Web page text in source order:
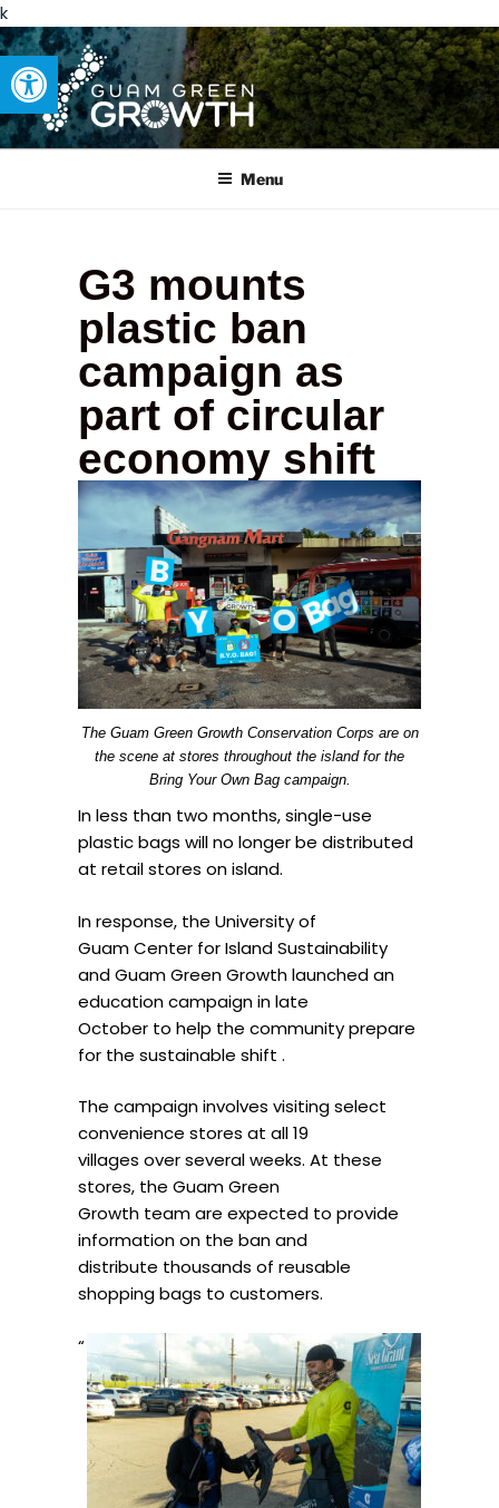
Open toolbar
k
GUAM GREEN GROWTH
Developing tangible solutions to sustainability challenges within
Menu
G3 mounts
plastic ban
campaign as
part of circular
economy shift
The Guam Green Growth Conservation Corps are on
the scene at stores throughout the island for the
Bring Your Own Bag campaign.
In less than two months, single-use
plastic bags will no longer be distributed
at retail stores on island.
In response, the University of
Guam Center for Island Sustainability
and Guam Green Growth launched an
education campaign in late
October to help the community prepare
for the sustainable shift .
The campaign involves visiting select
convenience stores at all 19
villages over several weeks. At these
stores, the Guam Green
Growth team are expected to provide
information on the ban and
distribute thousands of reusable
shopping bags to customers.
“